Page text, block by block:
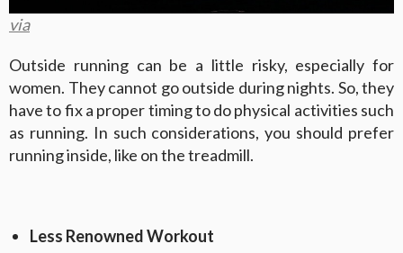
via
Outside running can be a little risky, especially for
women. They cannot go outside during nights. So, they
have to fix a proper timing to do physical activities such
as running. In such considerations, you should prefer
running inside, like on the treadmill.
Less Renowned Workout